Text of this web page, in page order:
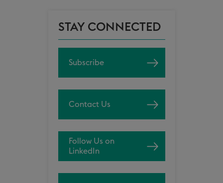
STAY CONNECTED
Subscribe
Contact Us
Follow Us on
LinkedIn